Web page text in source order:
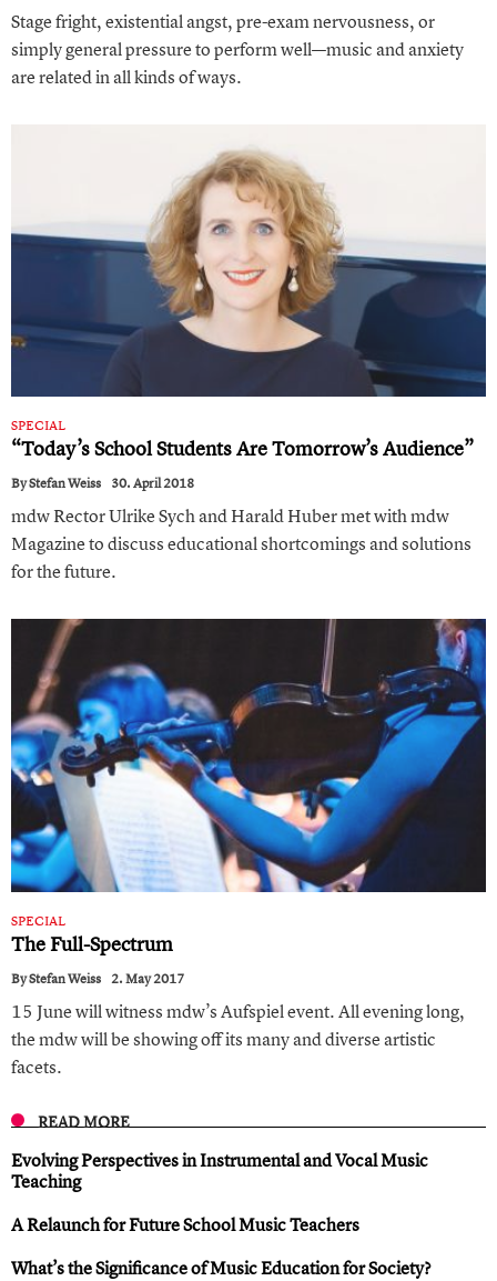
Stage fright, existential angst, pre-exam nervousness, or
simply general pressure to perform well—music and anxiety
are related in all kinds of ways.
SPECIAL
“Today’s School Students Are Tomorrow’s Audience”
ByStefan Weiss 30. April 2018
mdw Rector Ulrike Sych and Harald Huber met with mdw
Magazine to discuss educational shortcomings and solutions
for the future.
SPECIAL
The Full-Spectrum
ByStefan Weiss 2. May 2017
15 June will witness mdw’s Aufspiel event. All evening long,
the mdw will be showing off its many and diverse artistic
facets.
READ MORE
Evolving Perspectives in Instrumental and Vocal Music
Teaching
A Relaunch for Future School Music Teachers
What’s the Significance of Music Education for Society?